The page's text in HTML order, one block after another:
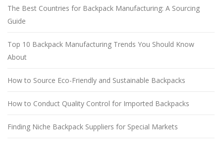
The Best Countries for Backpack Manufacturing: A Sourcing
Guide
Top 10 Backpack Manufacturing Trends You Should Know
About
How to Source Eco-Friendly and Sustainable Backpacks
How to Conduct Quality Control for Imported Backpacks
Finding Niche Backpack Suppliers for Special Markets